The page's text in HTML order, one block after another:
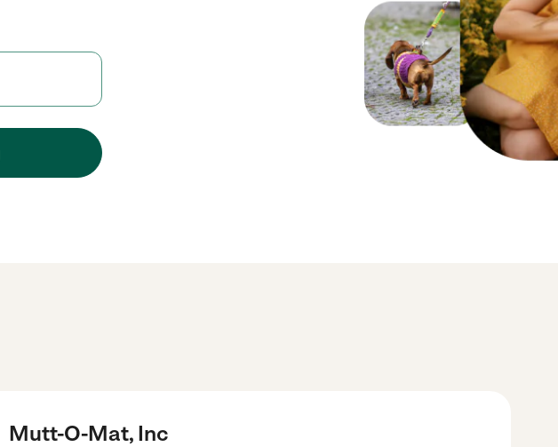
Mutt-O-Mat, Inc